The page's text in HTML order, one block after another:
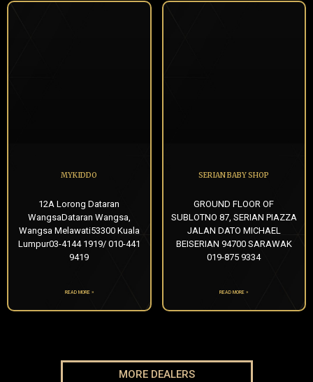
MYKIDDO
12A Lorong Dataran
WangsaDataran Wangsa,
Wangsa Melawati53300 Kuala
Lumpur03-4144 1919/ 010-441
9419
READ MORE »
SERIAN BABY SHOP
GROUND FLOOR OF
SUBLOTNO 87, SERIAN PIAZZA
JALAN DATO MICHAEL
BEISERIAN 94700 SARAWAK
019-875 9334
READ MORE »
MORE DEALERS